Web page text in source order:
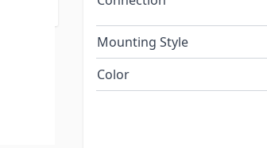
Mounting Style
Color